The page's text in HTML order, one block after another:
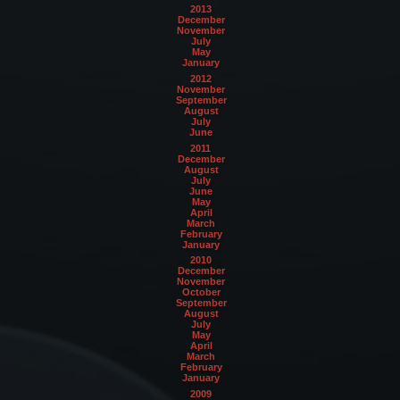
2013
December
November
July
May
January
2012
November
September
August
July
June
2011
December
August
July
June
May
April
March
February
January
2010
December
November
October
September
August
July
May
April
March
February
January
2009